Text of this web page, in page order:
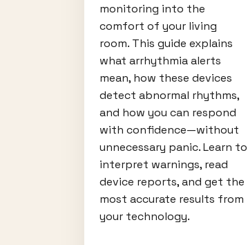
monitoring into the
comfort of your living
room. This guide explains
what arrhythmia alerts
mean, how these devices
detect abnormal rhythms,
and how you can respond
with confidence—without
unnecessary panic. Learn to
interpret warnings, read
device reports, and get the
most accurate results from
your technology.